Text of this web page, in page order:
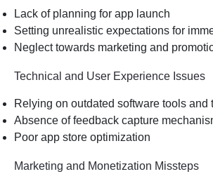
Lack of planning for app launch
Setting unrealistic expectations for
Neglect towards marketing and
Technical and User Experience Issues
Relying on outdated software tools and
Absence of feedback capture
Poor app store optimization
Marketing and Monetization Missteps